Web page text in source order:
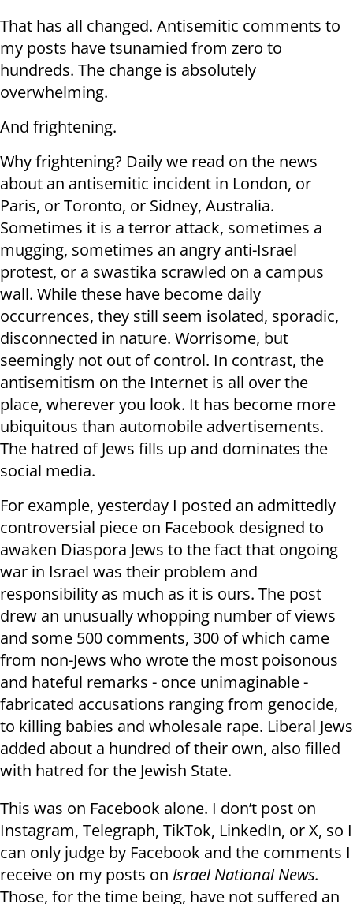
That has all changed. Antisemitic comments to
my posts have tsunamied from zero to
hundreds. The change is absolutely
overwhelming.
And frightening.
Why frightening? Daily we read on the news
about an antisemitic incident in London, or
Paris, or Toronto, or Sidney, Australia.
Sometimes it is a terror attack, sometimes a
mugging, sometimes an angry anti-Israel
protest, or a swastika scrawled on a campus
wall. While these have become daily
occurrences, they still seem isolated, sporadic,
disconnected in nature. Worrisome, but
seemingly not out of control. In contrast, the
antisemitism on the Internet is all over the
place, wherever you look. It has become more
ubiquitous than automobile advertisements.
The hatred of Jews fills up and dominates the
social media.
For example, yesterday I posted an admittedly
controversial piece on Facebook designed to
awaken Diaspora Jews to the fact that ongoing
war in Israel was their problem and
responsibility as much as it is ours. The post
drew an unusually whopping number of views
and some 500 comments, 300 of which came
from non-Jews who wrote the most poisonous
and hateful remarks - once unimaginable -
fabricated accusations ranging from genocide,
to killing babies and wholesale rape. Liberal Jews
added about a hundred of their own, also filled
with hatred for the Jewish State.
This was on Facebook alone. I don’t post on
Instagram, Telegraph, TikTok, LinkedIn, or X, so I
can only judge by Facebook and the comments I
receive on my posts on Israel National News.
Those, for the time being, have not suffered an